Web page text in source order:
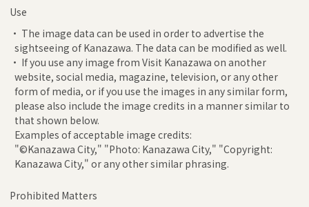
Use
• The image data can be used in order to advertise the
sightseeing of Kanazawa. The data can be modified as well.
• If you use any image from Visit Kanazawa on another
website, social media, magazine, television, or any other
form of media, or if you use the images in any similar form,
please also include the image credits in a manner similar to
that shown below.
Examples of acceptable image credits:
"©Kanazawa City," "Photo: Kanazawa City," "Copyright:
Kanazawa City," or any other similar phrasing.
Prohibited Matters